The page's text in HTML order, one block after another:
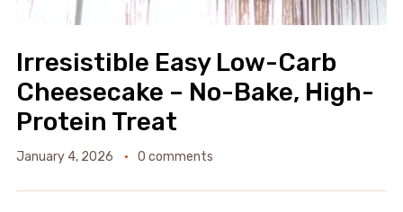
Irresistible Easy Low-Carb
Cheesecake – No-Bake, High-
Protein Treat
January 4, 2026 0 comments